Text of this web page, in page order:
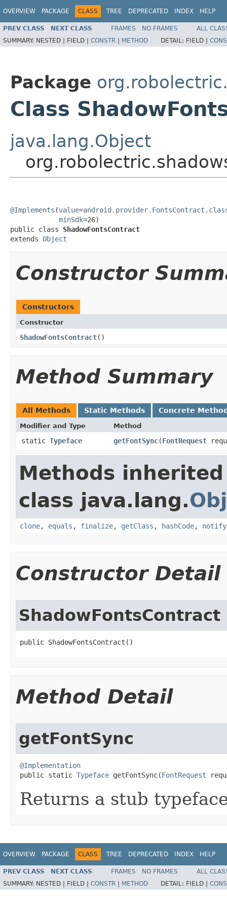
OVERVIEW PACKAGE CLASS TREE DEPRECATED INDEX HELP
PREV CLASS NEXT CLASS FRAMES NO FRAMES
ALL
SUMMARY: NESTED | FIELD | CONSTR | METHOD DETAIL: FIELD |
Package
Class
java.lang.Object
@Implements (value=
minSdk=26)
public class ShadowFontsContract
extends Object
Constructor
Constructors
Constructor
ShadowFontsContract​()
Method Summary
All Methods Static Methods Concrete
Modifier and Type Method
static Typeface getFontSync​(FontRequest
Methods
class java.lang.
clone, equals , finalize, getClass , hashCode, notify
Constructor Detail
ShadowFontsContract
public ShadowFontsContract​()
Method Detail
getFontSync
@Implementation
public static Typeface getFontSync​(FontRequest
Returns a stub
OVERVIEW PACKAGE CLASS TREE DEPRECATED INDEX HELP
PREV CLASS NEXT CLASS FRAMES NO FRAMES
ALL
SUMMARY: NESTED | FIELD | CONSTR | METHOD DETAIL: FIELD |